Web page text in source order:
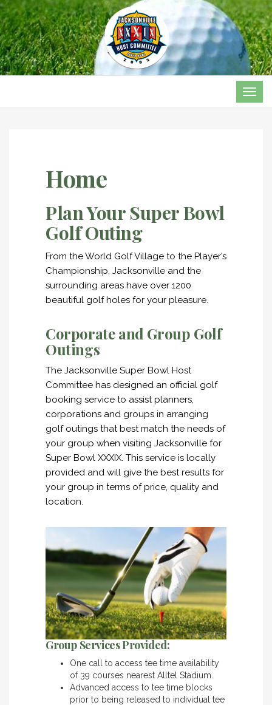
Home
Plan Your Super Bowl
Golf Outing
From the World Golf Village to the Player’s
Championship, Jacksonville and the
surrounding areas have over 1200
beautiful golf holes for your pleasure.
Corporate and Group Golf
Outings
The Jacksonville Super Bowl Host
Committee has designed an official golf
booking service to assist planners,
corporations and groups in arranging
golf outings that best match the needs of
your group when visiting Jacksonville for
Super Bowl XXXIX. This service is locally
provided and will give the best results for
your group in terms of price, quality and
location.
Group Services Provided:
One call to access tee time availability
of 39 courses nearest Alltel Stadium.
Advanced access to tee time blocks
prior to being released to individual tee